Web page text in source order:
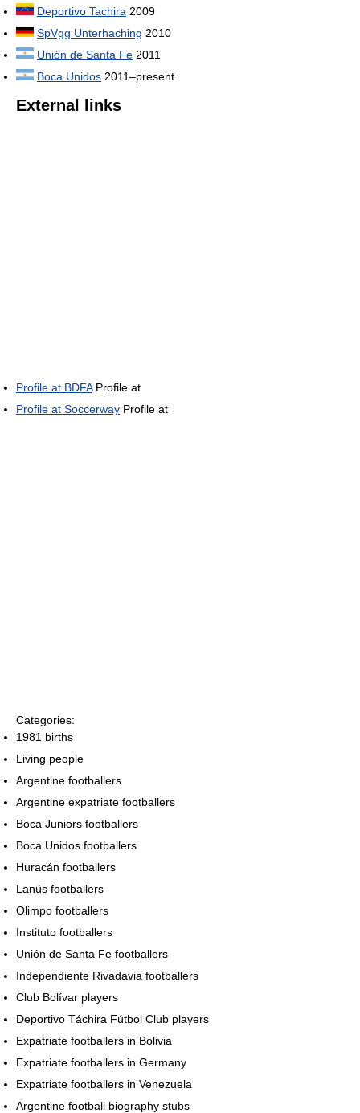
Deportivo Tachira 2009
SpVgg Unterhaching 2010
Unión de Santa Fe 2011
Boca Unidos 2011–present
External links
Profile at BDFAProfile at
Profile at Soccerway Profile at
Categories:
1981 births
Living people
Argentine footballers
Argentine expatriate footballers
Boca Juniors footballers
Boca Unidos footballers
Huracán footballers
Lanús footballers
Olimpo footballers
Instituto footballers
Unión de Santa Fe footballers
Independiente Rivadavia footballers
Club Bolívar players
Deportivo Táchira Fútbol Club players
Expatriate footballers in Bolivia
Expatriate footballers in Germany
Expatriate footballers in Venezuela
Argentine football biography stubs